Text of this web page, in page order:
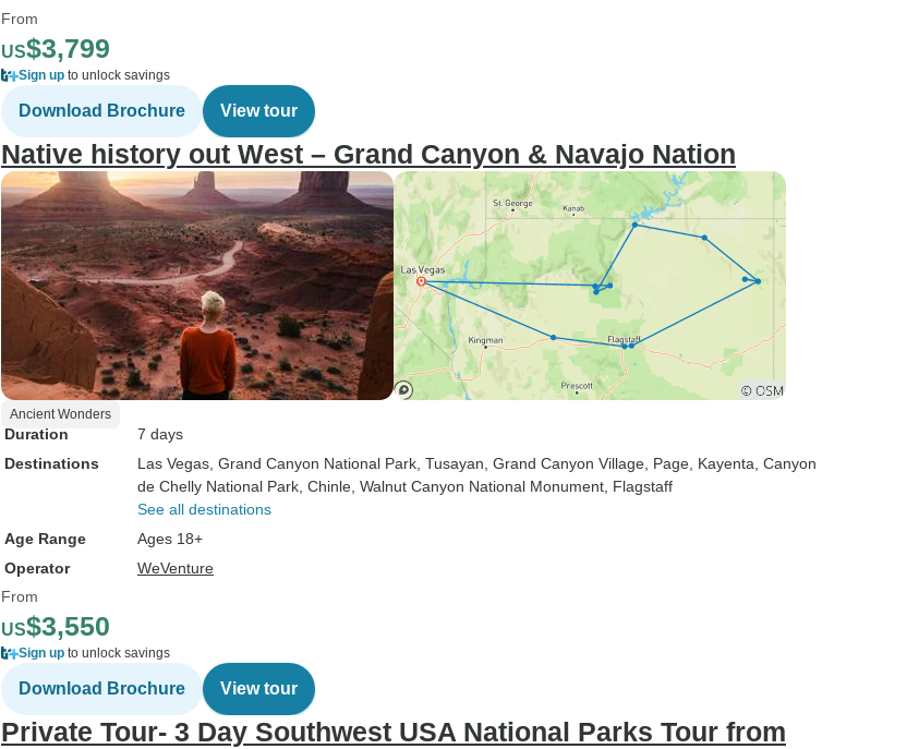
From
US$3,799
Sign up to unlock savings
Download Brochure View tour
Native history out West – Grand Canyon & Navajo Nation
Ancient Wonders
Duration
7 days
Destinations
Las Vegas , Grand Canyon National Park , Tusayan , Grand Canyon Village , Page , Kayenta , Canyon
de Chelly National Park , Chinle , Walnut Canyon National Monument , Flagstaff
See all destinations
Age Range
Ages 18+
Operator
WeVenture
From
US$3,550
Sign up to unlock savings
Download Brochure View tour
Private Tour- 3 Day Southwest USA National Parks Tour from